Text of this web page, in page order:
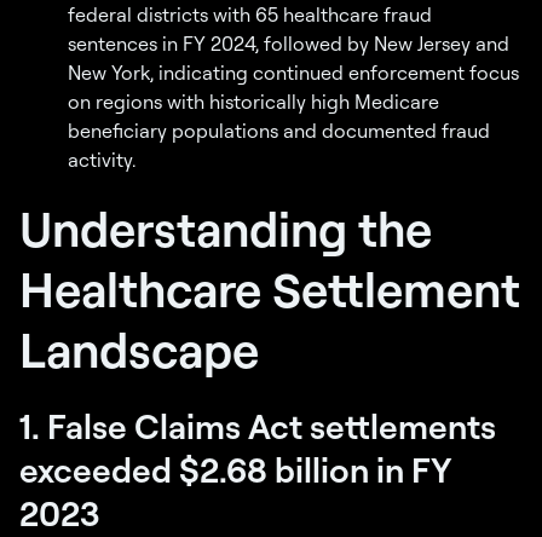
federal districts with 65 healthcare fraud
sentences in FY 2024, followed by New Jersey and
New York, indicating continued enforcement focus
on regions with historically high Medicare
beneficiary populations and documented fraud
activity.
Understanding the
Healthcare Settlement
Landscape
1. False Claims Act settlements
exceeded $2.68 billion in FY
2023